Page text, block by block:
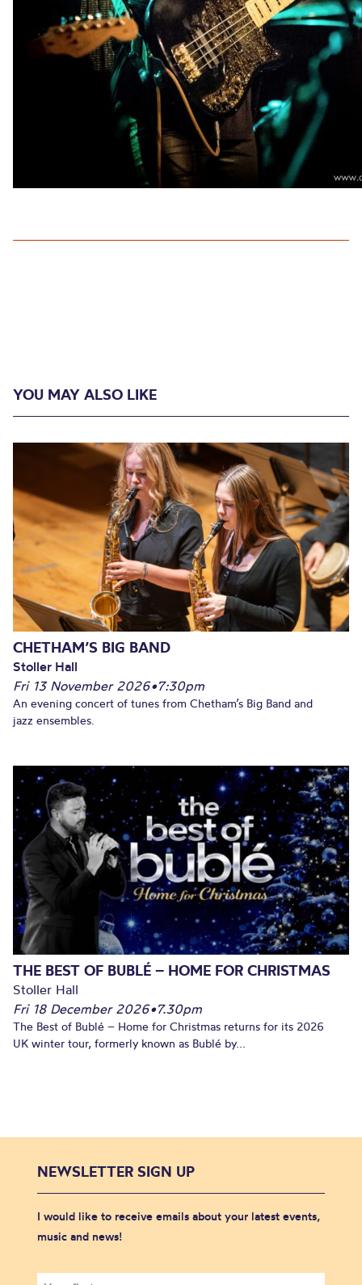
YOU MAY ALSO LIKE
CHETHAM’S BIG BAND
Stoller Hall
Fri 13 November 2026•7:30pm
An evening concert of tunes from Chetham’s Big Band and
jazz ensembles.
THE BEST OF BUBLÉ – HOME FOR CHRISTMAS
Stoller Hall
Fri 18 December 2026•7.30pm
The Best of Bublé – Home for Christmas returns for its 2026
UK winter tour, formerly known as Bublé by...
NEWSLETTER SIGN UP
I would like to receive emails about your latest events,
music and news!